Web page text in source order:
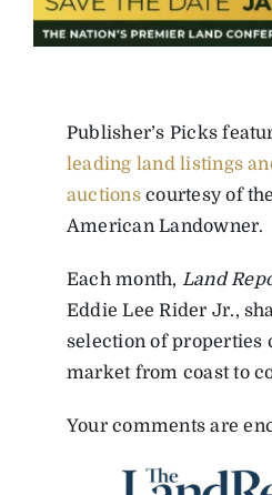
Publisher’s Picks
leading land listings
auctionscourtesy of
American Landowner.
Each month, Land
Eddie Lee Rider Jr.,
selection of properties
market from coast to
Your comments are